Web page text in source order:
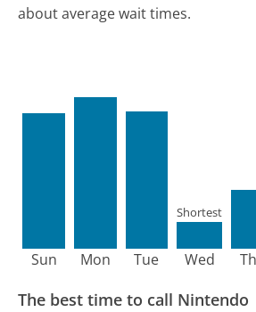
about average wait times.
Sun Mon Tue Wed
Shortest
The best time to call Nintendo